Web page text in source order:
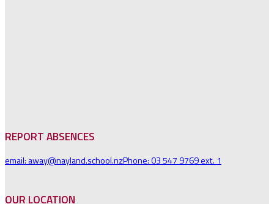
REPORT ABSENCES
email: away@nayland.school.nzPhone: 03 547 9769 ext. 1
OUR LOCATION